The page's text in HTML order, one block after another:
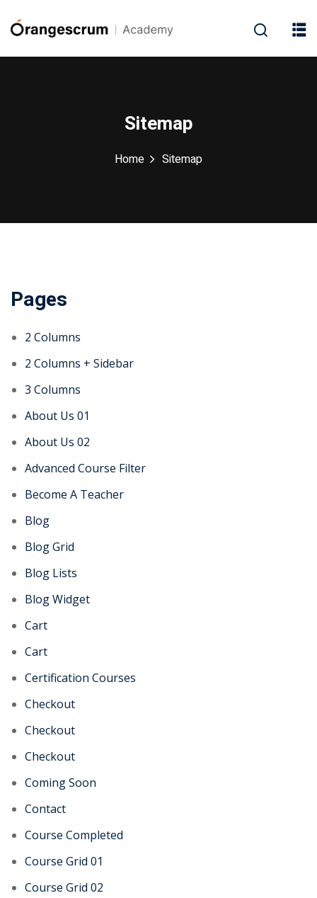
Sitemap
Home Sitemap
Pages
2 Columns
2 Columns + Sidebar
3 Columns
About Us 01
About Us 02
Advanced Course Filter
Become A Teacher
Blog
Blog Grid
Blog Lists
Blog Widget
Cart
Cart
Certification Courses
Checkout
Checkout
Checkout
Coming Soon
Contact
Course Completed
Course Grid 01
Course Grid 02